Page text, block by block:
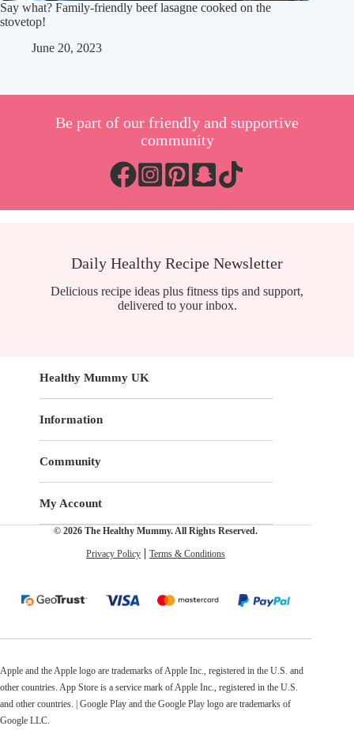
Say what? Family-friendly beef lasagne cooked on the
stovetop!
June 20, 2023
Be part of our friendly and supportive
community
Daily Healthy Recipe Newsletter
Delicious recipe ideas plus fitness tips and support,
delivered to your inbox.
Healthy Mummy UK
Information
Community
My Account
© 2026 The Healthy Mummy. All Rights Reserved.
Privacy Policy Terms & Conditions
Apple and the Apple logo are trademarks of Apple Inc., registered in the U.S. and
other countries. App Store is a service mark of Apple Inc., registered in the U.S.
and other countries. | Google Play and the Google Play logo are trademarks of
Google LLC.